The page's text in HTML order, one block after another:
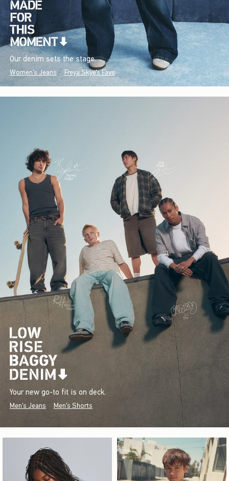
Our denim sets the stage.
Women's Jeans Freya Skye's Favs
Your new go-to fit is on deck.
Men's Jeans Men's Shorts